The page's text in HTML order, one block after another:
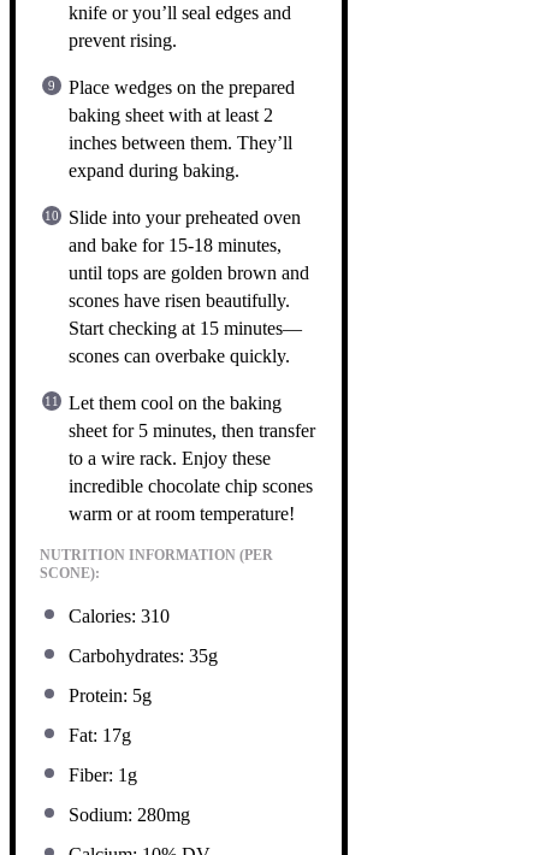
knife or you’ll seal edges and
prevent rising.
Place wedges on the prepared
baking sheet with at least 2
inches between them. They’ll
expand during baking.
Slide into your preheated oven
and bake for 15-18 minutes,
until tops are golden brown and
scones have risen beautifully.
Start checking at 15 minutes—
scones can overbake quickly.
Let them cool on the baking
sheet for 5 minutes, then transfer
to a wire rack. Enjoy these
incredible chocolate chip scones
warm or at room temperature!
NUTRITION INFORMATION (PER
SCONE):
Calories: 310
Carbohydrates: 35g
Protein: 5g
Fat: 17g
Fiber: 1g
Sodium: 280mg